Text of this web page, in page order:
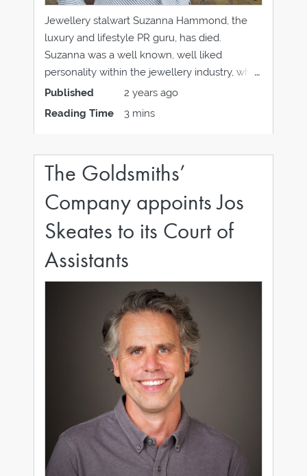
Jewellery stalwart Suzanna Hammond, the
luxury and lifestyle PR guru, has died.
Suzanna was a well known, well liked
personality within the jewellery industry, who
was always perfectly turned out, with a
glamorous aura and friendly and warm
Published
2 years ago
Reading Time
3 mins
The Goldsmiths’
Company appoints Jos
Skeates to its Court of
Assistants